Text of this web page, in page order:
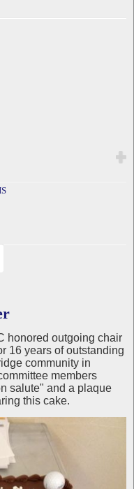
honored outgoing chair
16 years of outstanding
community in
members
salute" and a plaque
this cake.